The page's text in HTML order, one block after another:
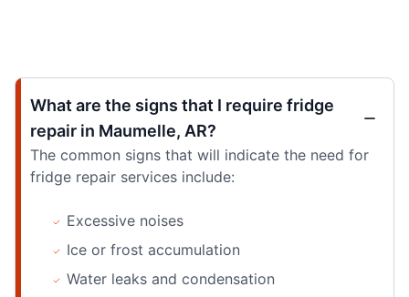
What are the signs that I require fridge
repair in Maumelle, AR?
The common signs that will indicate the need for
fridge repair services include:
Excessive noises
Ice or frost accumulation
Water leaks and condensation